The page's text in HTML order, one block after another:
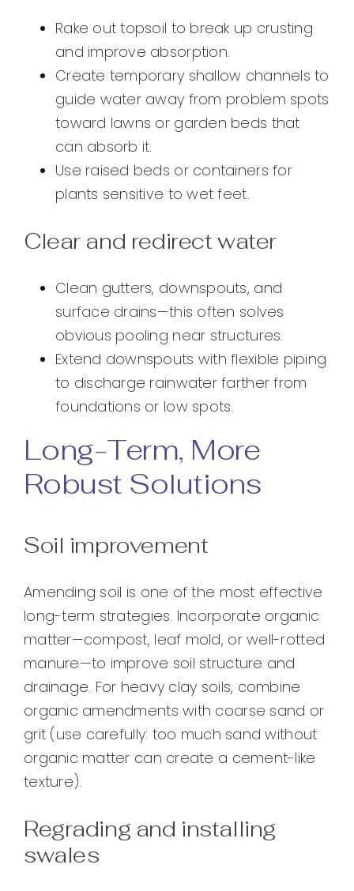
Rake out topsoil to break up crusting
and improve absorption.
Create temporary shallow channels to
guide water away from problem spots
toward lawns or garden beds that
can absorb it.
Use raised beds or containers for
plants sensitive to wet feet.
Clear and redirect water
Clean gutters, downspouts, and
surface drains—this often solves
obvious pooling near structures.
Extend downspouts with flexible piping
to discharge rainwater farther from
foundations or low spots.
Long-Term, More
Robust Solutions
Soil improvement
Amending soil is one of the most effective
long-term strategies. Incorporate organic
matter—compost, leaf mold, or well-rotted
manure—to improve soil structure and
drainage. For heavy clay soils, combine
organic amendments with coarse sand or
grit (use carefully: too much sand without
organic matter can create a cement-like
texture).
Regrading and installing
swales